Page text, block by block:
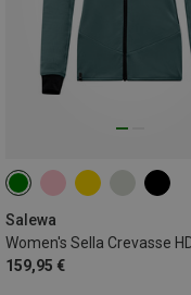
Salewa
Women's Sella Crevasse
159,95 €
XS S M